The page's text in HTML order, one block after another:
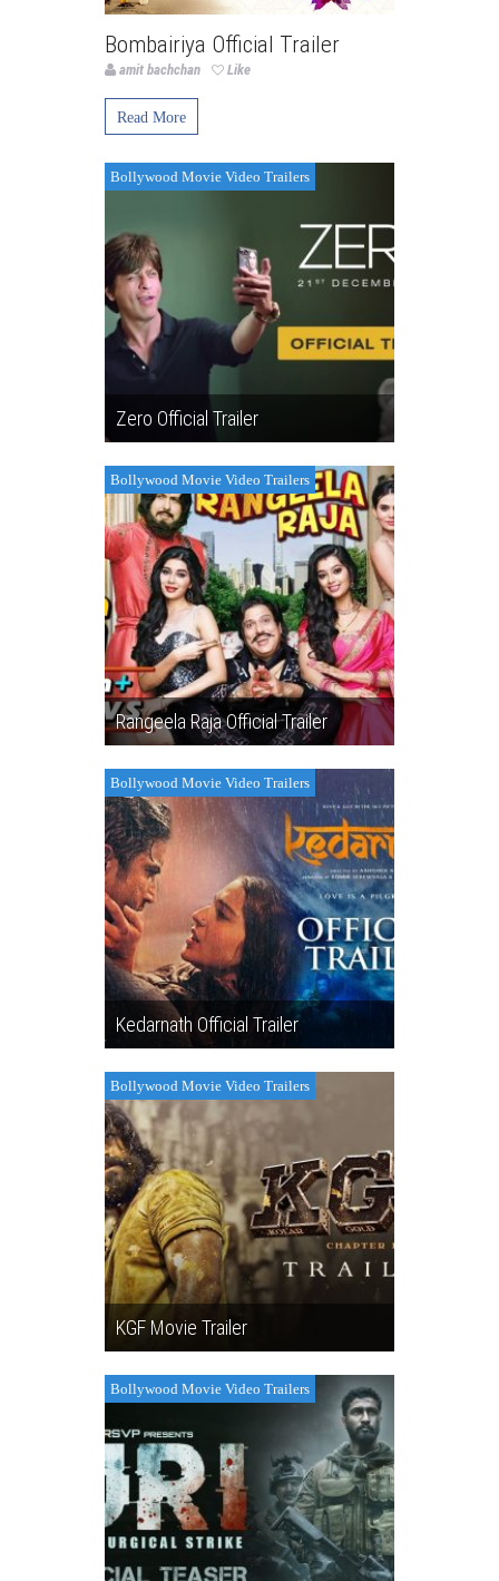
Bombairiya Official Trailer
amit bachchan Like
Read More
Zero Official Trailer
Bollywood Movie Video Trailers
Rangeela Raja Official Trailer
Bollywood Movie Video Trailers
Kedarnath Official Trailer
Bollywood Movie Video Trailers
KGF Movie Trailer
Bollywood Movie Video Trailers
Bollywood Movie Video Trailers